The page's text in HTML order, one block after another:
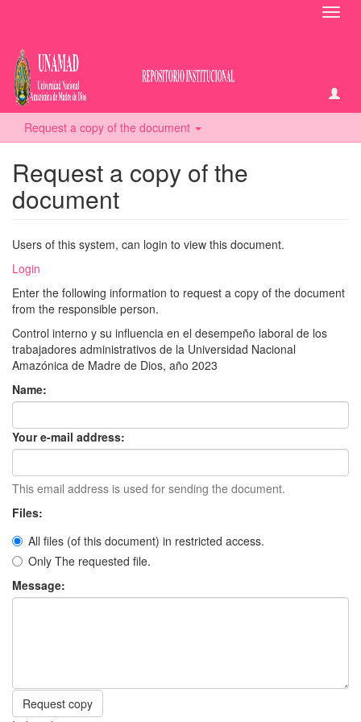
Request a copy of the document
Request a copy of the
document
Users of this system, can login to view this document.
Login
Enter the following information to request a copy of the document
from the responsible person.
Control interno y su influencia en el desempeño laboral de los
trabajadores administrativos de la Universidad Nacional
Amazónica de Madre de Dios, año 2023
Name:
Your e-mail address:
This email address is used for sending the document.
Files:
All files (of this document) in restricted access.
Only The requested file.
Message:
Request copy